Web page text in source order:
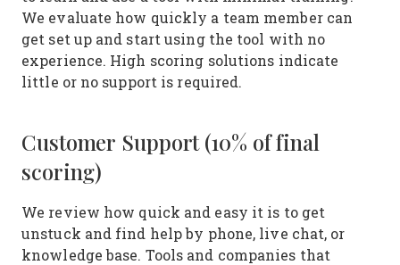
We evaluate how quickly a team member can
get set up and start using the tool with no
experience. High scoring solutions indicate
little or no support is required.
Customer Support (10% of final
scoring)
We review how quick and easy it is to get
unstuck and find help by phone, live chat, or
knowledge base. Tools and companies that